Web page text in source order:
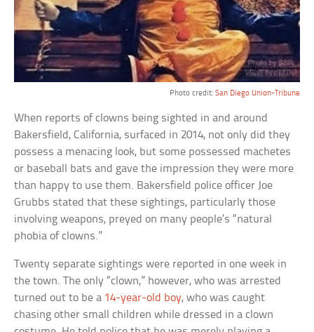
Photo credit: San Diego Union-Tribune
When reports of clowns being sighted in and around
Bakersfield, California, surfaced in 2014, not only did they
possess a menacing look, but some possessed machetes
or baseball bats and gave the impression they were more
than happy to use them. Bakersfield police officer Joe
Grubbs stated that these sightings, particularly those
involving weapons, preyed on many people’s “natural
phobia of clowns.”
Twenty separate sightings were reported in one week in
the town. The only “clown,” however, who was arrested
turned out to be a 14-year-old boy, who was caught
chasing other small children while dressed in a clown